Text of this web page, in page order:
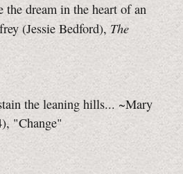
the dream in the heart of an
(Jessie Bedford), The
the leaning hills... ~Mary
"Change"